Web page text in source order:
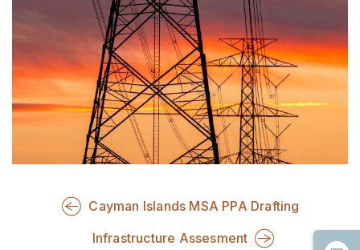
Cayman Islands MSA PPA Drafting
Infrastructure Assesment